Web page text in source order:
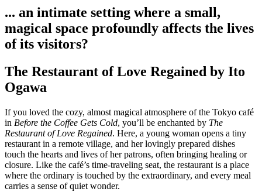
... an intimate setting where a small,
magical space profoundly affects the lives
of its visitors?
The Restaurant of Love Regained by Ito
Ogawa
If you loved the cozy, almost magical atmosphere of the Tokyo café
in Before the Coffee Gets Cold, you’ll be enchanted by The
Restaurant of Love Regained. Here, a young woman opens a tiny
restaurant in a remote village, and her lovingly prepared dishes
touch the hearts and lives of her patrons, often bringing healing or
closure. Like the café’s time-traveling seat, the restaurant is a place
where the ordinary is touched by the extraordinary, and every meal
carries a sense of quiet wonder.